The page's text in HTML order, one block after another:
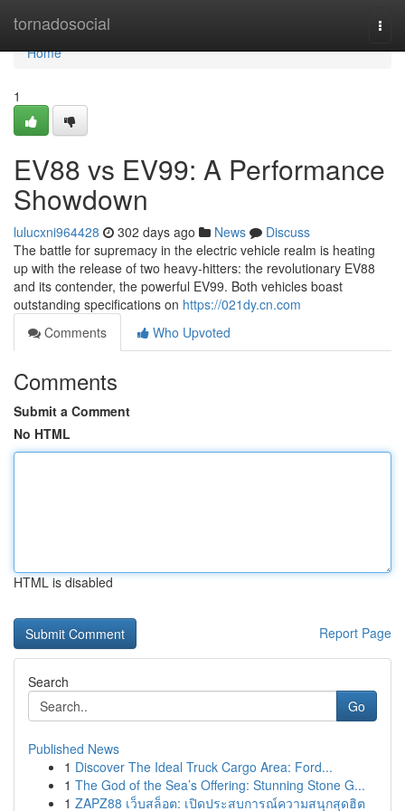
tornadosocial
Home
Home
1
EV88 vs EV99: A Performance
Showdown
lulucxni964428 302 days ago News
Discuss
The battle for supremacy in the electric vehicle realm is heating
up with the release of two heavy-hitters: the revolutionary EV88
and its contender, the powerful EV99. Both vehicles boast
outstanding specifications on https://021dy.cn.com
Comments
Who Upvoted
Comments
Submit a Comment
No HTML
HTML is disabled
Report Page
Search
Go
Published News
1 Discover The Ideal Truck Cargo Area: Ford...
1 The God of the Sea’s Offering: Stunning Stone G...
1 ZAPZ88 เว็บสล็อต: เปิดประสบการณ์ความสนุกสุดฮิต